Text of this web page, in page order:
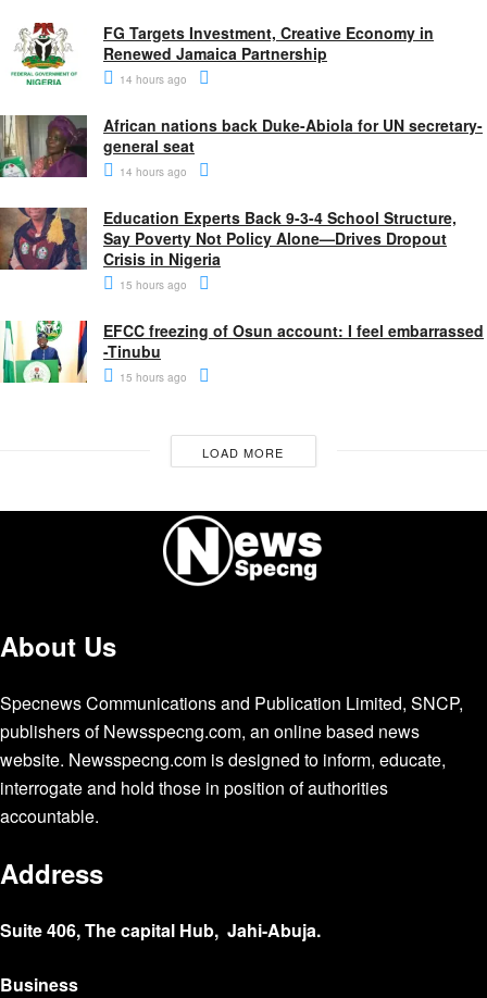
FG Targets Investment, Creative Economy in
Renewed Jamaica Partnership
14 hours ago
African nations back Duke-Abiola for UN secretary-
general seat
14 hours ago
Education Experts Back 9-3-4 School Structure,
Say Poverty Not Policy Alone—Drives Dropout
Crisis in Nigeria
15 hours ago
EFCC freezing of Osun account: I feel embarrassed
-Tinubu
15 hours ago
LOAD MORE
About Us
Specnews Communications and Publication Limited, SNCP,
publishers of Newsspecng.com, an online based news
website. Newsspecng.com is designed to inform, educate,
interrogate and hold those in position of authorities
accountable.
Address
Suite 406, The capital Hub, Jahi-Abuja.
Business